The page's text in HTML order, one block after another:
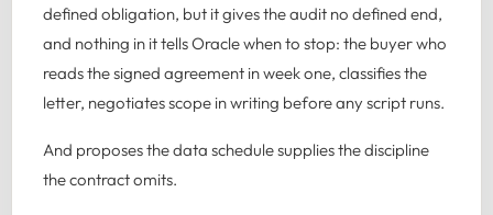
defined obligation, but it gives the audit no defined end,
and nothing in it tells Oracle when to stop: the buyer who
reads the signed agreement in week one, classifies the
letter, negotiates scope in writing before any script runs.
And proposes the data schedule supplies the discipline
the contract omits.